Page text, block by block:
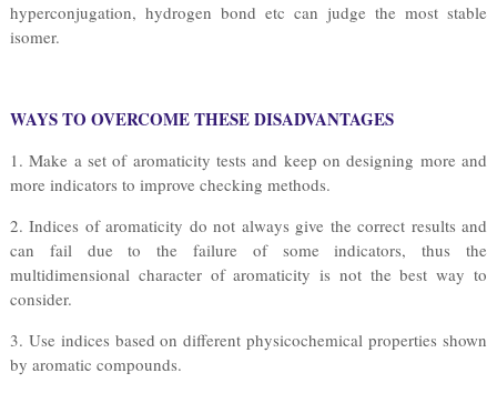
hyperconjugation, hydrogen bond etc can judge the most stable
isomer.
WAYS TO OVERCOME THESE DISADVANTAGES
1. Make a set of aromaticity tests and keep on designing more and
more indicators to improve checking methods.
2. Indices of aromaticity do not always give the correct results and
can fail due to the failure of some indicators, thus the
multidimensional character of aromaticity is not the best way to
consider.
3. Use indices based on different physicochemical properties shown
by aromatic compounds.